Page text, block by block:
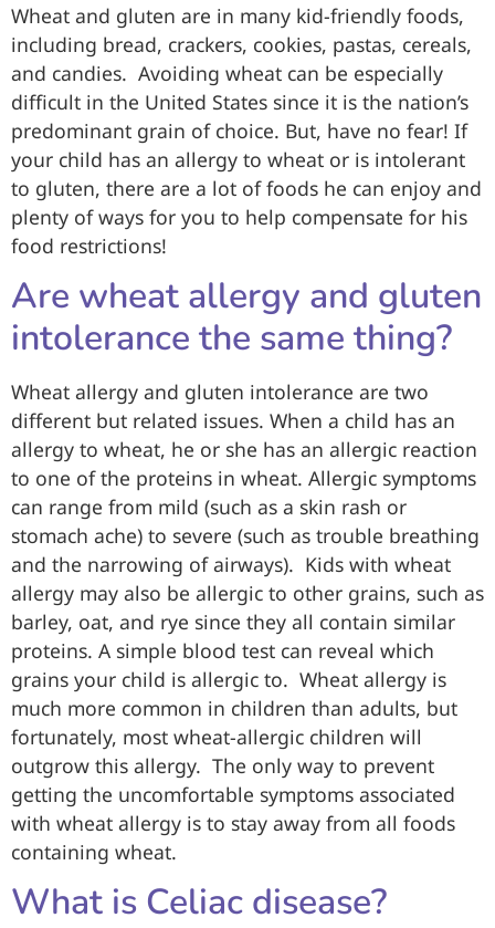
Wheat and gluten are in many kid-friendly foods,
including bread, crackers, cookies, pastas, cereals,
and candies. Avoiding wheat can be especially
difficult in the United States since it is the nation’s
predominant grain of choice. But, have no fear! If
your child has an allergy to wheat or is intolerant
to gluten, there are a lot of foods he can enjoy and
plenty of ways for you to help compensate for his
food restrictions!
Are wheat allergy and gluten
intolerance the same thing?
Wheat allergy and gluten intolerance are two
different but related issues. When a child has an
allergy to wheat, he or she has an allergic reaction
to one of the proteins in wheat. Allergic symptoms
can range from mild (such as a skin rash or
stomach ache) to severe (such as trouble breathing
and the narrowing of airways). Kids with wheat
allergy may also be allergic to other grains, such as
barley, oat, and rye since they all contain similar
proteins. A simple blood test can reveal which
grains your child is allergic to. Wheat allergy is
much more common in children than adults, but
fortunately, most wheat-allergic children will
outgrow this allergy. The only way to prevent
getting the uncomfortable symptoms associated
with wheat allergy is to stay away from all foods
containing wheat.
What is Celiac disease?